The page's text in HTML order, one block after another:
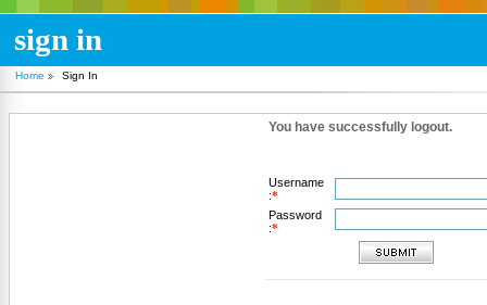
sign in
Home Sign In
You have successfully logout.
Username
:*
Password
:*